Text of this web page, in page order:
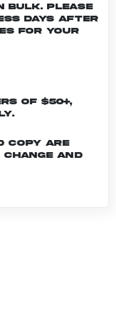
bulk. Please
days after
for your
of $50+,
copy are
and